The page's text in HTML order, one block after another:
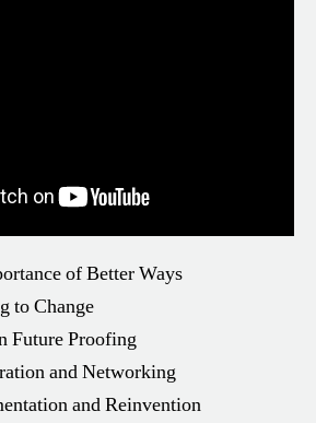
of Better Ways
to Change
Future Proofing
and Networking
and Reinvention